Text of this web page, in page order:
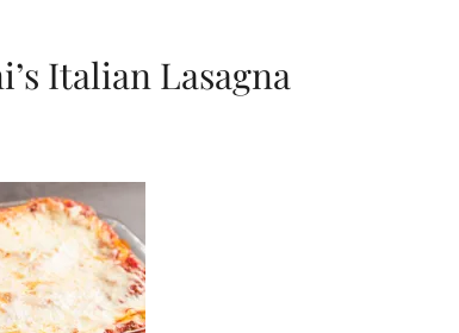
Italian Lasagna